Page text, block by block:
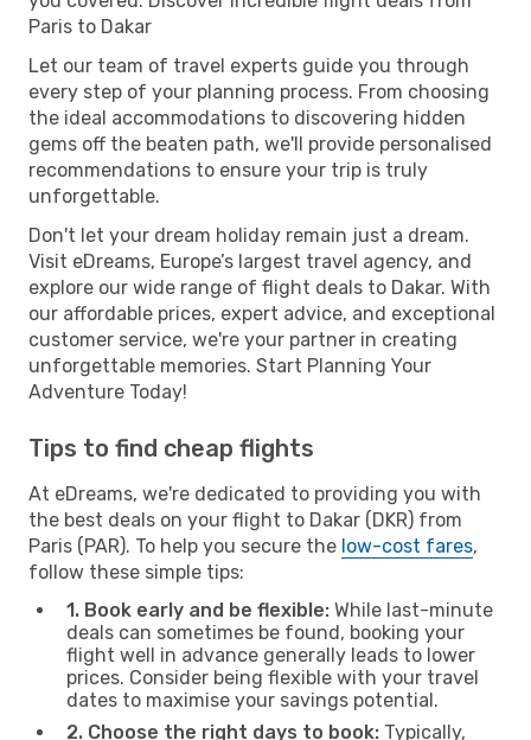
Paris to Dakar
Let our team of travel experts guide you through
every step of your planning process. From choosing
the ideal accommodations to discovering hidden
gems off the beaten path, we'll provide personalised
recommendations to ensure your trip is truly
unforgettable.
Don't let your dream holiday remain just a dream.
Visit eDreams, Europe’s largest travel agency, and
explore our wide range of flight deals to Dakar. With
our affordable prices, expert advice, and exceptional
customer service, we're your partner in creating
unforgettable memories. Start Planning Your
Adventure Today!
Tips to find cheap flights
At eDreams, we're dedicated to providing you with
the best deals on your flight to Dakar (DKR) from
Paris (PAR). To help you secure the low-cost fares,
follow these simple tips:
1. Book early and be flexible: While last-minute
deals can sometimes be found, booking your
flight well in advance generally leads to lower
prices. Consider being flexible with your travel
dates to maximise your savings potential.
2. Choose the right days to book: Typically,